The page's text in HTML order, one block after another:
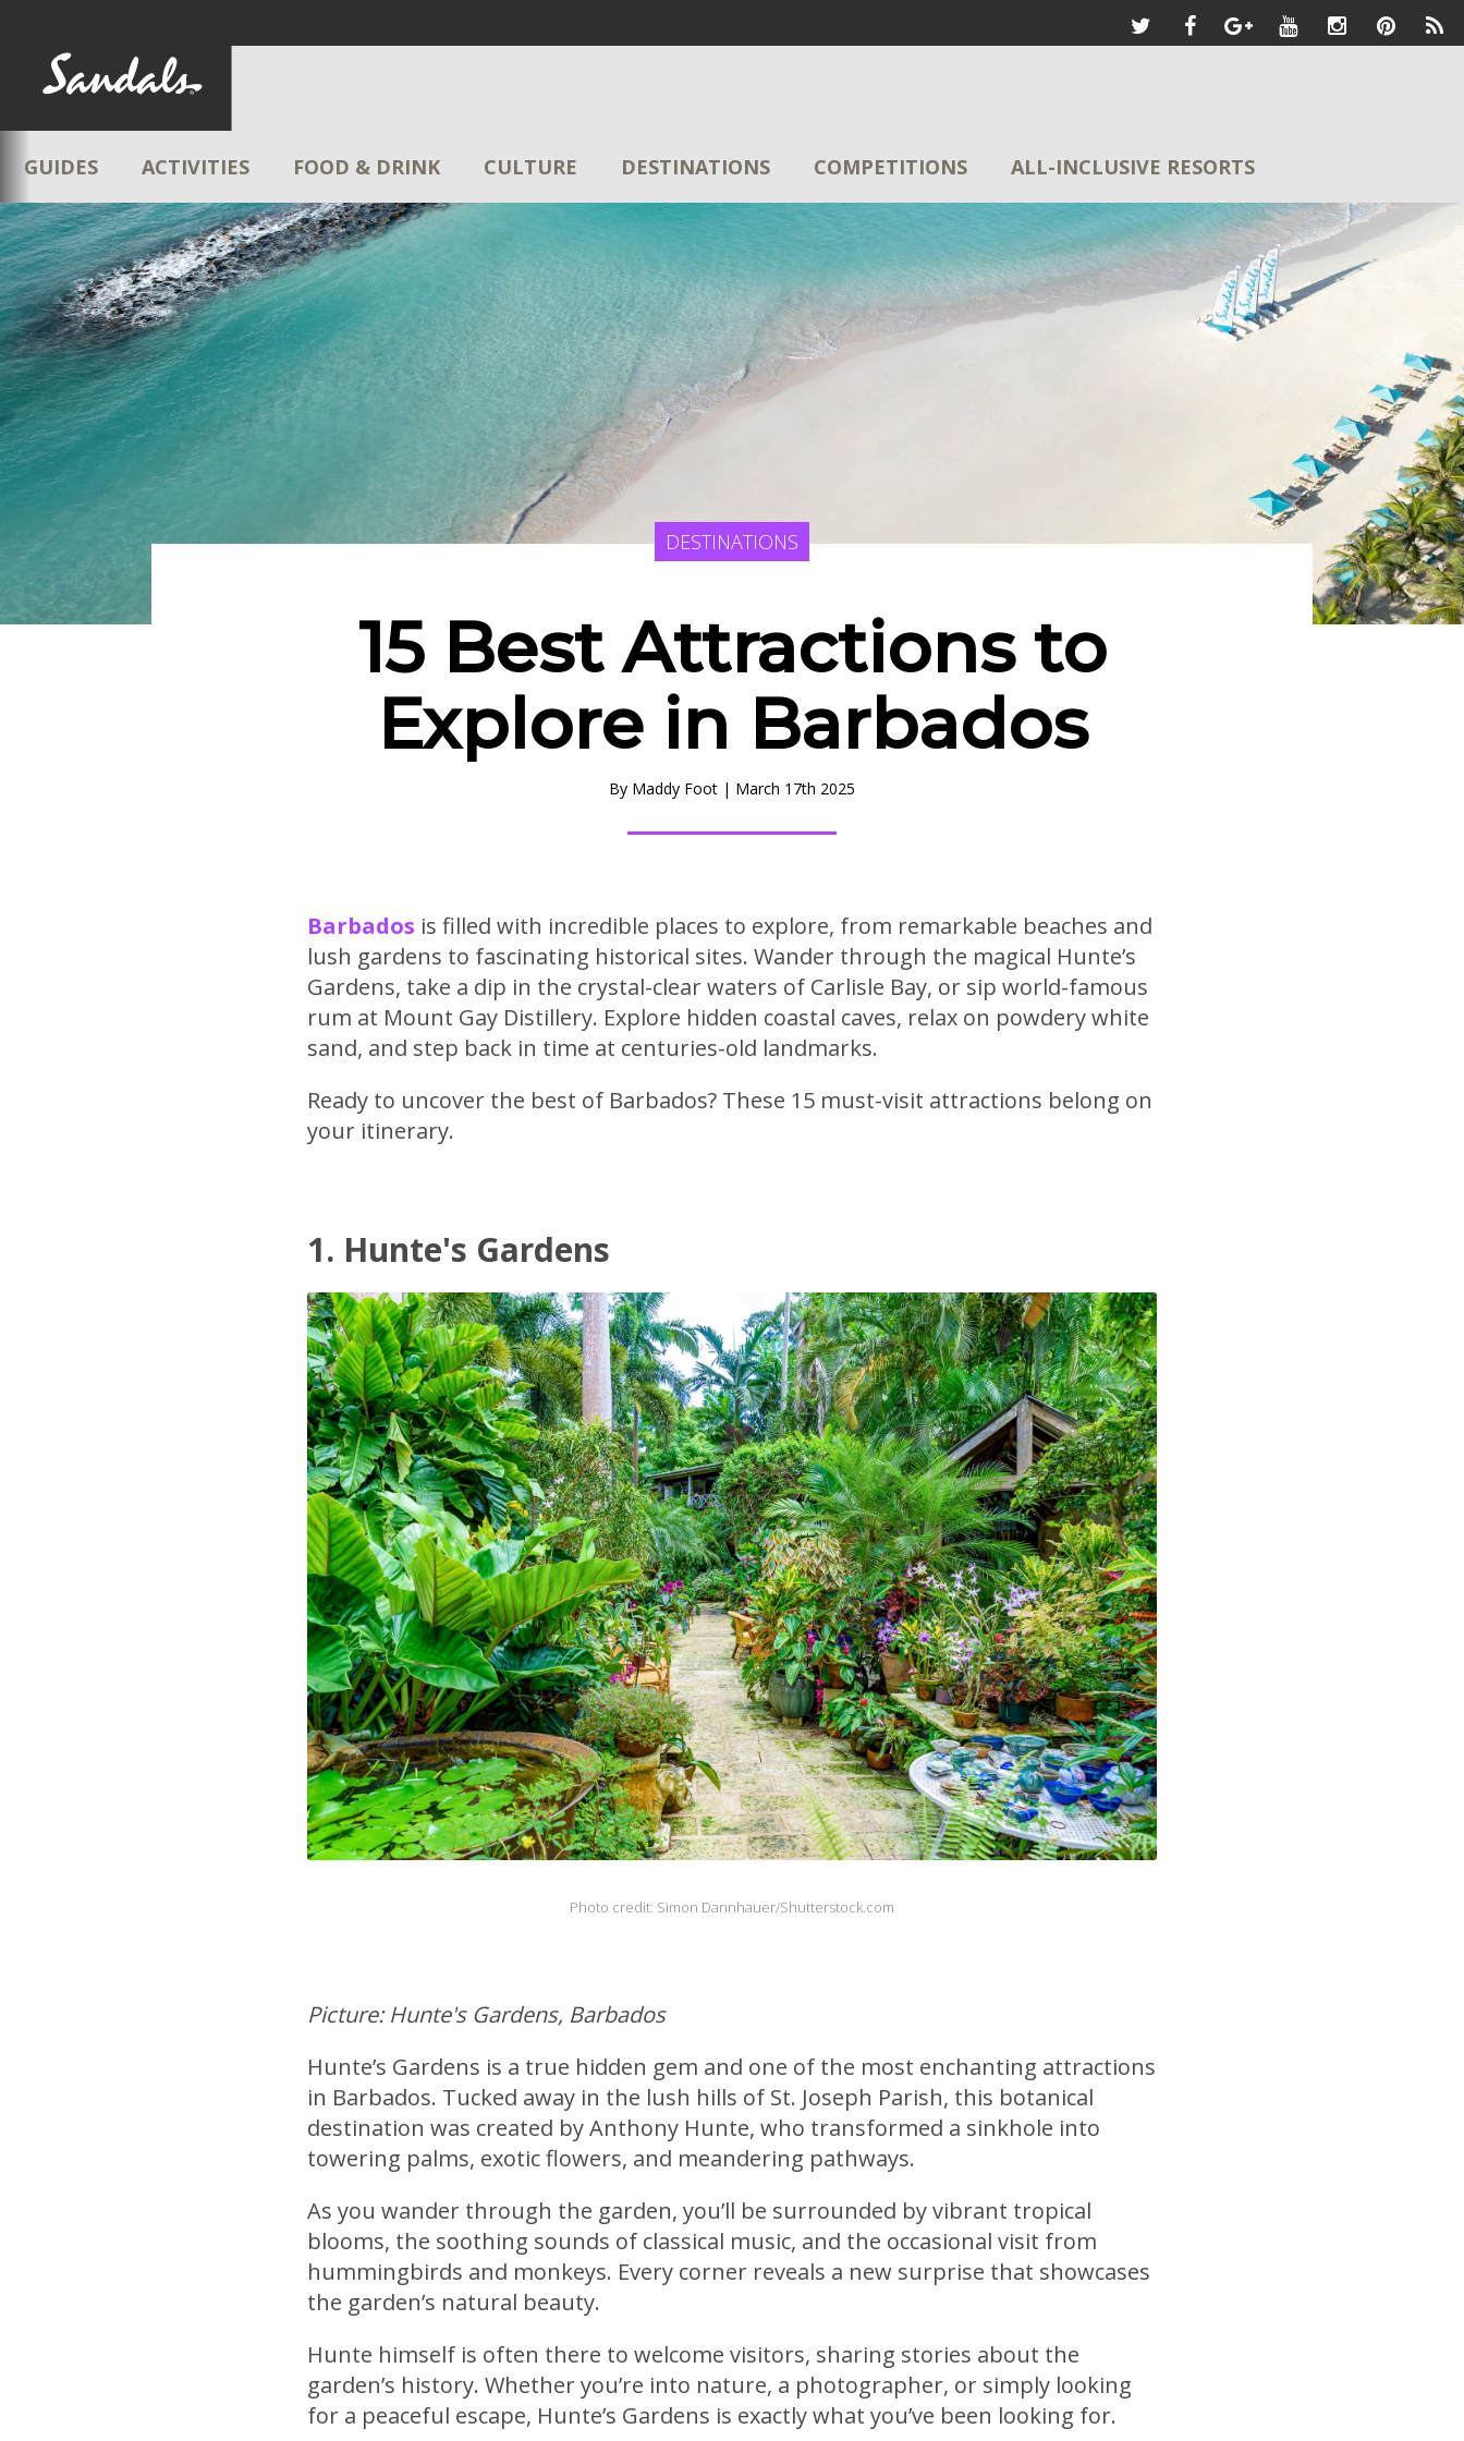
GUIDES ACTIVITIES FOOD & DRINK CULTURE DESTINATIONS COMPETITIONS ALL-INCLUSIVE RESORTS
DESTINATIONS
15 Best Attractions to
Explore in Barbados
By Maddy Foot | March 17th 2025
Barbados is filled with incredible places to explore, from remarkable beaches and
lush gardens to fascinating historical sites. Wander through the magical Hunte’s
Gardens, take a dip in the crystal-clear waters of Carlisle Bay, or sip world-famous
rum at Mount Gay Distillery. Explore hidden coastal caves, relax on powdery white
sand, and step back in time at centuries-old landmarks.
Ready to uncover the best of Barbados? These 15 must-visit attractions belong on
your itinerary.
1. Hunte's Gardens
Photo credit: Simon Dannhauer/Shutterstock.com
Picture: Hunte's Gardens, Barbados
Hunte’s Gardens is a true hidden gem and one of the most enchanting attractions
in Barbados. Tucked away in the lush hills of St. Joseph Parish, this botanical
destination was created by Anthony Hunte, who transformed a sinkhole into
towering palms, exotic flowers, and meandering pathways.
As you wander through the garden, you’ll be surrounded by vibrant tropical
blooms, the soothing sounds of classical music, and the occasional visit from
hummingbirds and monkeys. Every corner reveals a new surprise that showcases
the garden’s natural beauty.
Hunte himself is often there to welcome visitors, sharing stories about the
garden’s history. Whether you’re into nature, a photographer, or simply looking
for a peaceful escape, Hunte’s Gardens is exactly what you’ve been looking for.